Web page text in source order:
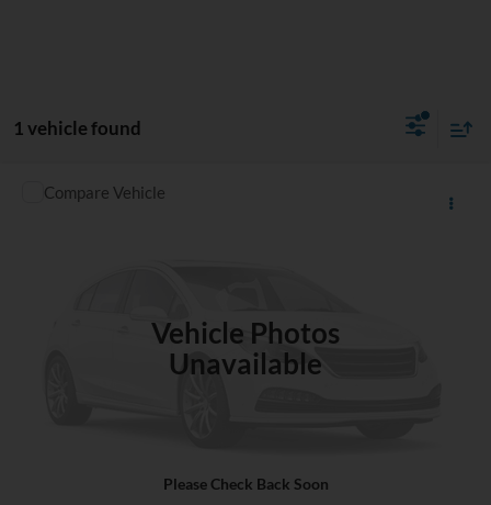
1 vehicle found
Vehicle Photos
Unavailable
Please Check Back Soon
Used2022 Chevrolet Equinox
Check Availability
Compare Vehicle